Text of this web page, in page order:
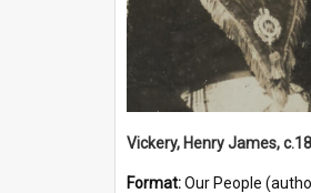
Format:Our People